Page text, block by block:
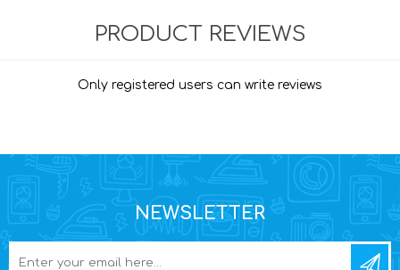
PRODUCT REVIEWS
Only registered users can write reviews
NEWSLETTER